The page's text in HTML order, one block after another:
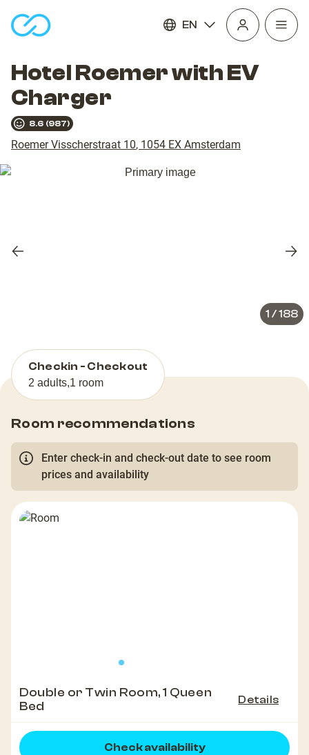
EN
Open
Hotel Roemer with EV
Charger
8.6 (987)
Roemer Visscherstraat 10, 1054 EX Amsterdam
Previous
1 /188
Checkin - Checkout
2 adults,1 room
Room recommendations
Enter check-in and check-out date to see room
prices and availability
Double or Twin Room, 1 Queen
Bed
Details
Check availability